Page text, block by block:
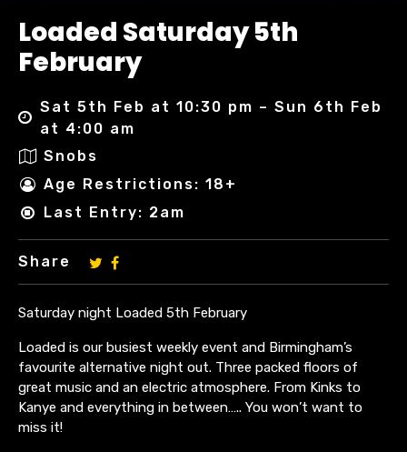
Loaded Saturday 5th
February
Sat 5th Feb at 10:30 pm – Sun 6th Feb
at 4:00 am
Snobs
Age Restrictions: 18+
Last Entry: 2am
Share
Saturday night Loaded 5th February
Loaded is our busiest weekly event and Birmingham’s
favourite alternative night out. Three packed floors of
great music and an electric atmosphere. From Kinks to
Kanye and everything in between….. You won’t want to
miss it!